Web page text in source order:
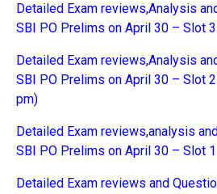
Detailed Exam reviews,Analysis
SBI PO Prelims on April 30 – Slot
Detailed Exam reviews,Analysis
SBI PO Prelims on April 30 – Slot
pm)
Detailed Exam reviews,analysis
SBI PO Prelims on April 30 – Slot
Detailed Exam reviews and